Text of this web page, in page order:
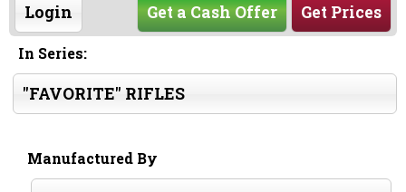
Login Get Prices
Get a Cash Offer
In Series:
"FAVORITE" RIFLES
Manufactured By